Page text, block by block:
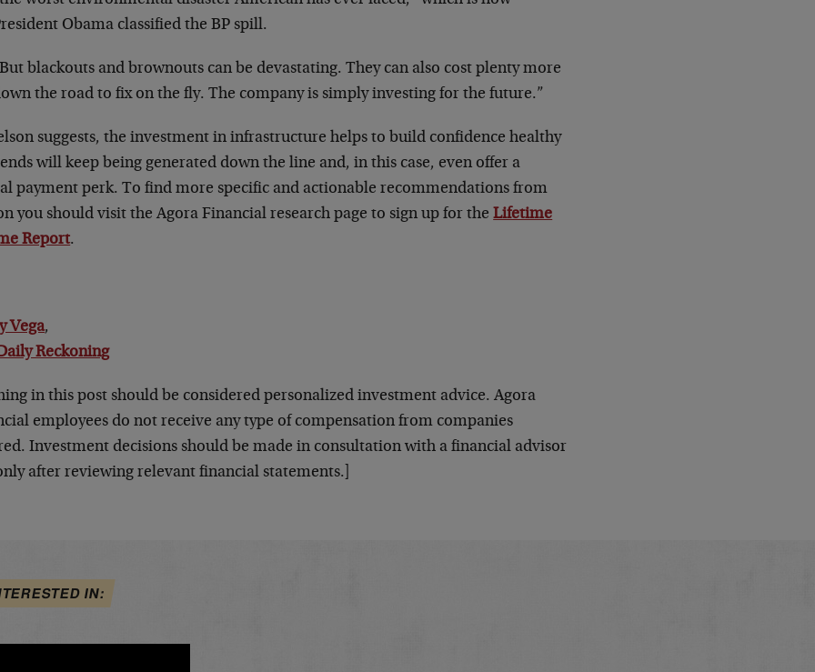
Obama classified the BP spill.
blackouts and brownouts can be devastating. They can also cost plenty more
the road to fix on the fly. The company is simply investing for the future.”
suggests, the investment in infrastructure helps to build confidence healthy
will keep being generated down the line and, in this case, even offer a
payment perk. To find more specific and actionable recommendations from
you should visit the Agora Financial research page to sign up for theLifetime
Report.
Vega,
Reckoning
in this post should be considered personalized investment advice. Agora
employees do not receive any type of compensation from companies
Investment decisions should be made in consultation with a financial advisor
after reviewing relevant financial statements.]
IN: